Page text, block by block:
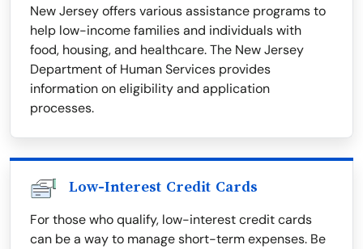
New Jersey offers various assistance programs to
help low-income families and individuals with
food, housing, and healthcare. The New Jersey
Department of Human Services provides
information on eligibility and application
processes.
Low-Interest Credit Cards
For those who qualify, low-interest credit cards
can be a way to manage short-term expenses. Be